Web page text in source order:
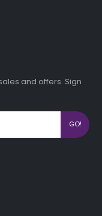
and offers. Sign